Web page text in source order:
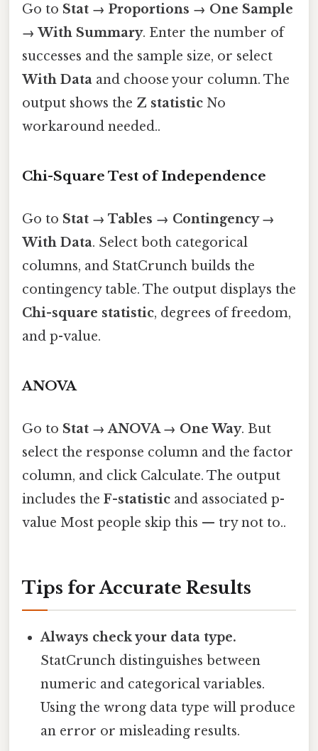
Go to Stat → Proportions → One Sample
→ With Summary. Enter the number of
successes and the sample size, or select
With Data and choose your column. The
output shows the Z statistic No
workaround needed..
Chi-Square Test of Independence
Go to Stat → Tables → Contingency →
With Data. Select both categorical
columns, and StatCrunch builds the
contingency table. The output displays the
Chi-square statistic, degrees of freedom,
and p-value.
ANOVA
Go to Stat → ANOVA → One Way. But
select the response column and the factor
column, and click Calculate. The output
includes the F-statistic and associated p-
value Most people skip this — try not to..
Tips for Accurate Results
Always check your data type.
StatCrunch distinguishes between
numeric and categorical variables.
Using the wrong data type will produce
an error or misleading results.